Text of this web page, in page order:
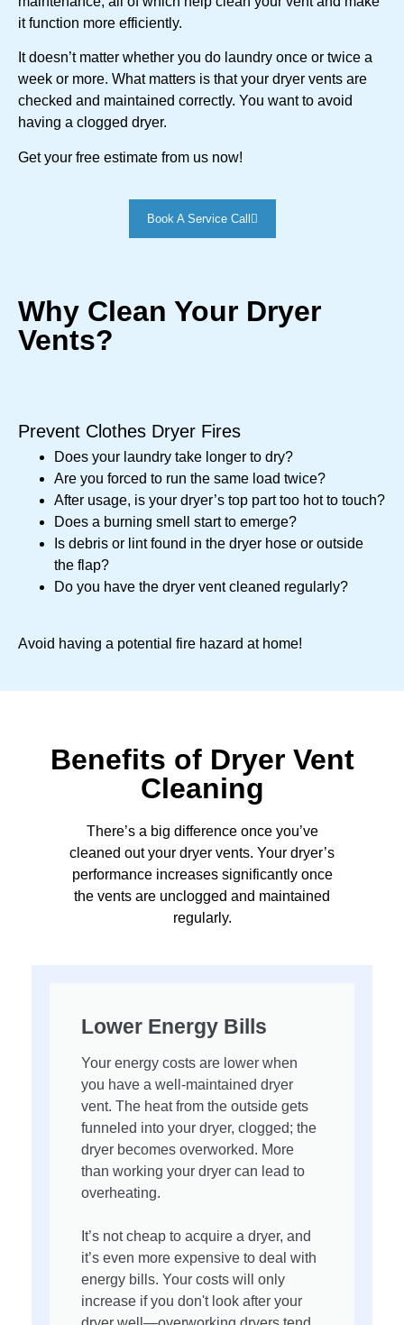
Why Clean Your Dryer
Vents?
Prevent Clothes Dryer Fires
Does your laundry take longer to dry?
Are you forced to run the same load twice?
After usage, is your dryer’s top part too hot to touch?
Does a burning smell start to emerge?
Is debris or lint found in the dryer hose or outside
the flap?
Do you have the dryer vent cleaned regularly?
Avoid having a potential fire hazard at home!
it function more efficiently.
It doesn’t matter whether you do laundry once or twice a
week or more. What matters is that your dryer vents are
checked and maintained correctly. You want to avoid
having a clogged dryer.
Get your free estimate from us now!
Book A Service Call
Benefits of Dryer Vent
Cleaning
There’s a big difference once you’ve
cleaned out your dryer vents. Your dryer’s
performance increases significantly once
the vents are unclogged and maintained
regularly.
Lower Energy Bills
Your energy costs are lower when
you have a well-maintained dryer
vent. The heat from the outside gets
funneled into your dryer, clogged; the
dryer becomes overworked. More
than working your dryer can lead to
overheating.
It’s not cheap to acquire a dryer, and
it’s even more expensive to deal with
energy bills. Your costs will only
increase if you don't look after your